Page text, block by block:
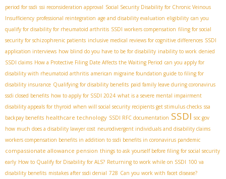
period for ssdi ssi reconsideration approval Social Security Disability for Chronic Veinous
Insufficiency professional reintegration age and disability evaluation eligibility can you
qualify for disability for rheumatoid arthritis SSDI workers compensation filing for social
security for schizophrenic patients inclusive medical reviews for cognitive differences SSDI
application interviews how blind do you have to be for disability inability to work denied
SSDI claims How a Protective Filing Date Affects the Waiting Period can you apply for
disability with rheumatoid arthritis american migraine foundation guide to filing for
disability insurance Qualifying for disability benefits paid family leave during coronavirus
ssdi closed benefits how to apply for SSDI 2024 what is a severe mental impairment
disability appeals for thyroid when will social security recipients get stimulus checks ssa
backpay benefits healthcare technology SSDI RFC documentation SSDI soc gov
how much does a disability lawyer cost neurodivergent individuals and disability claims
workers compensation benefits in addition to ssdi benefits in coronavirus pandemic
compassionate allowance pension things to ask yourself before filing for social security
early How to Qualify for Disability for ALS? Returning to work while on SSDI 100 va
disability benefits mistakes after ssdi denial 728 Can you work with facet disease?